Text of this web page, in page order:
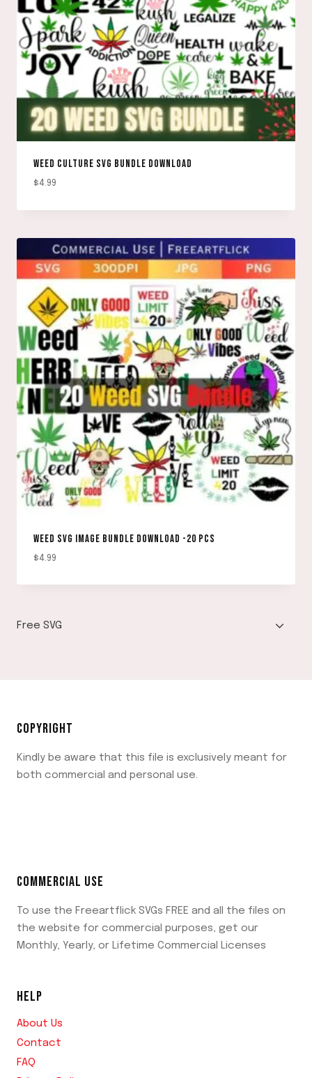
WEED CULTURE SVG BUNDLE DOWNLOAD
$4.99
WEED SVG IMAGE BUNDLE DOWNLOAD -20 PCS
$4.99
Free SVG
TOGGLE
COPYRIGHT
Kindly be aware that this file is exclusively meant for
both commercial and personal use.
COMMERCIAL USE
To use the Freeartflick SVGs FREE and all the files on
the website for commercial purposes, get our
Monthly, Yearly, or Lifetime Commercial Licenses
HELP
About Us
Contact
FAQ